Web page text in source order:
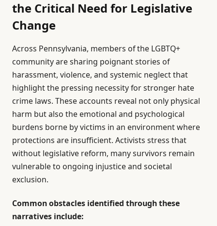
the Critical Need for Legislative
Change
Across Pennsylvania, members of the LGBTQ+
community are sharing poignant stories of
harassment, violence, and systemic neglect that
highlight the pressing necessity for stronger hate
crime laws. These accounts reveal not only physical
harm but also the emotional and psychological
burdens borne by victims in an environment where
protections are insufficient. Activists stress that
without legislative reform, many survivors remain
vulnerable to ongoing injustice and societal
exclusion.
Common obstacles identified through these
narratives include: